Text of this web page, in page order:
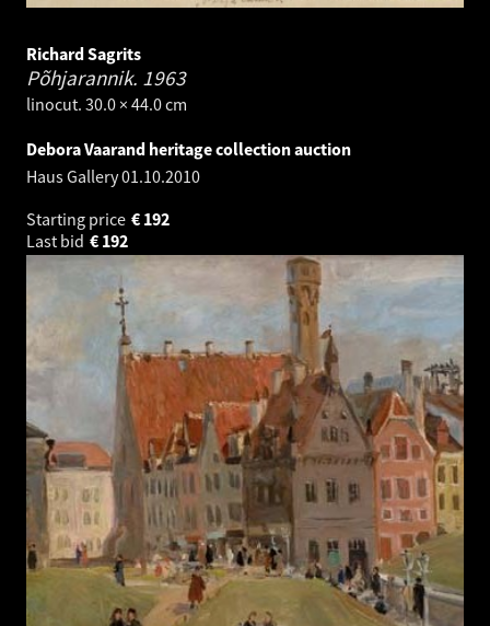
Richard Sagrits
Põhjarannik. 1963
linocut. 30.0 × 44.0 cm
Debora Vaarand heritage collection auction
Haus Gallery01.10.2010
Starting price
192
€
Last bid
192
€